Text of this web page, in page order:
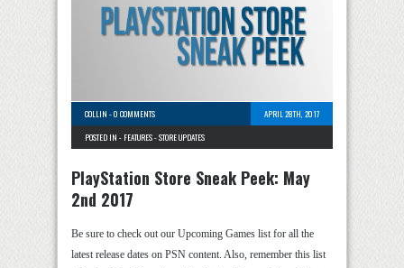
COLLIN -0 COMMENTS
APRIL 28TH, 2017
POSTED IN - FEATURES-STORE UPDATES
PlayStation Store Sneak Peek: May
2nd 2017
Be sure to check out our Upcoming Games list for all the
latest release dates on PSN content. Also, remember this list